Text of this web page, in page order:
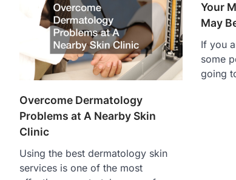
Overcome Dermatology
Problems at A Nearby Skin
Clinic
Using the best dermatology skin
services is one of the most
Your
May
If you
some
going